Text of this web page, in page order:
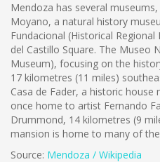
Mendoza has several
Moyano, a natural history
Fundacional (Historical
del Castillo Square. The Museo
Museum), focusing on the
17 kilometres (11 miles)
Casa de Fader, a historic
once home to artist Fernando
Drummond, 14 kilometres (9
mansion is home to many of
Source: Mendoza / Wikipedia